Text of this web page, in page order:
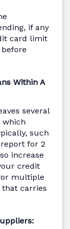
if any
card limit
Within A
several
which
such
for 2
increase
credit
multiple
carries